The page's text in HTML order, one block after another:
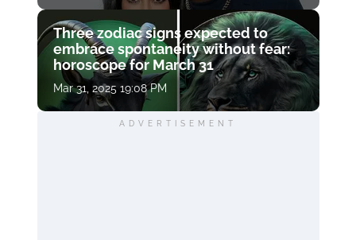
Three zodiac signs expected to
embrace spontaneity without fear:
horoscope for March 31
Mar 31, 2025 19:08 PM
ADVERTISEMENT